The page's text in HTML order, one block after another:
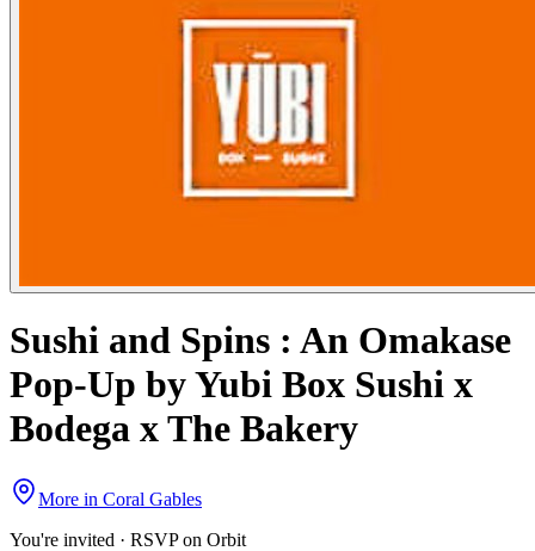
Sushi and Spins : An Omakase
Pop-Up by Yubi Box Sushi x
Bodega x The Bakery
More in Coral Gables
You're invited · RSVP on Orbit